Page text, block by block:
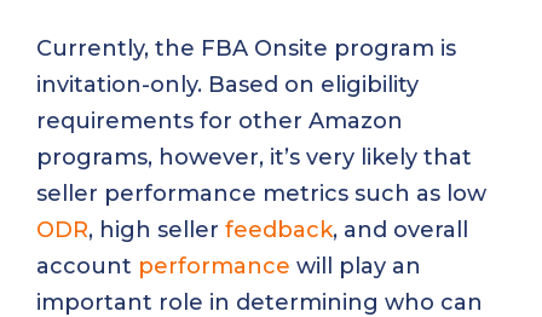
Currently, the FBA Onsite program is
invitation-only. Based on eligibility
requirements for other Amazon
programs, however, it’s very likely that
seller performance metrics such as low
ODR, high seller feedback, and overall
account performance will play an
important role in determining who can